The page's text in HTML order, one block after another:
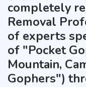
completely
Removal
of experts
of "Pocket
Mountain,
Gophers")